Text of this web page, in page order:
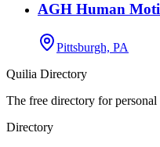
AGH Human
Pittsburgh, PA
Quilia Directory
The free directory for
Directory